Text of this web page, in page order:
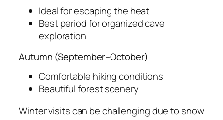
Ideal for escaping the heat
Best period for organized cave
exploration
Autumn (September–October)
Comfortable hiking conditions
Beautiful forest scenery
Winter visits can be challenging due to snow